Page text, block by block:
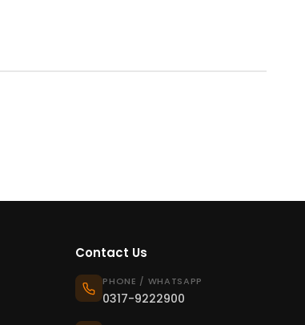
Contact Us
PHONE / WHATSAPP
0317-9222900